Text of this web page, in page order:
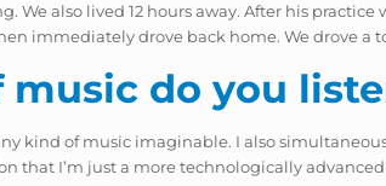
We also lived 12 hours away. After his
immediately drove back home. We drove a
do you
kind of music imaginable. I also
that I’m just a more technologically advanced